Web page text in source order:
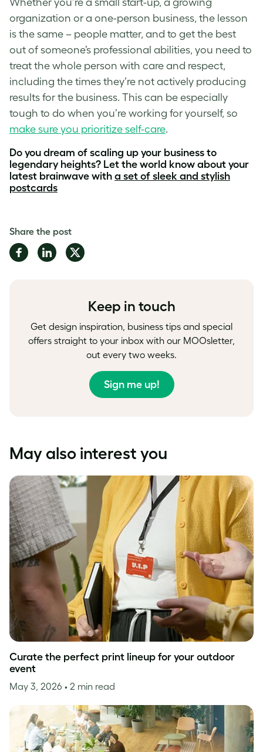
organization or a one-person business, the lesson
is the same – people matter, and to get the best
out of someone’s professional abilities, you need to
treat the whole person with care and respect,
including the times they’re not actively producing
results for the business. This can be especially
tough to do when you’re working for yourself, so
make sure you prioritize self-care.
Do you dream of scaling up your business to
legendary heights? Let the world know about your
latest brainwave with a set of sleek and stylish
postcards
Share the post
Share
on
Share
on
Share
on
Keep in touch
Get design inspiration, business tips and special
offers straight to your inbox with our MOOsletter,
out every two weeks.
Sign me up!
May also interest you
Curate the perfect print lineup for your outdoor
event
May 3, 2026 • 2 min read